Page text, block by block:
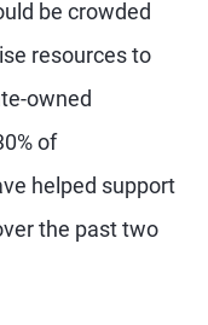
be crowded
resources to
owned
of
helped support
the past two